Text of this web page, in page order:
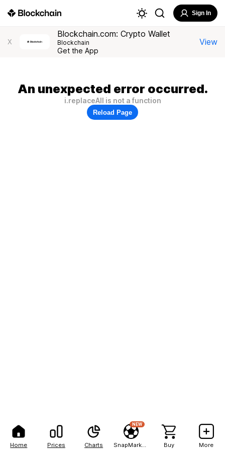
Home Prices Charts
NEW
Buy More
Sign In
X
Blockchain.com: Crypto Wallet
Blockchain
Get the App
View
An unexpected error occurred.
i.replaceAll is not a function
Reload Page